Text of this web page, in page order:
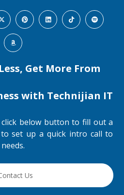
Get More From
with Technijian IT
click below button to fill out a
set up a quick intro call to
Us